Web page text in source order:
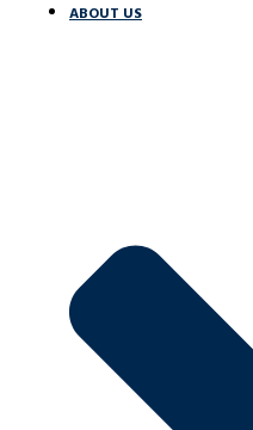
ABOUT US